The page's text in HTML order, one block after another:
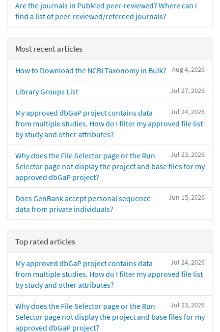
Are the journals in PubMed peer-reviewed? Where can I
find a list of peer-reviewed/refereed journals?
Most recent articles
Aug 4, 2026
How to Download the NCBI Taxonomy in Bulk?
Jul 27, 2026
Library Groups List
Jul 24, 2026
My approved dbGaP project contains data
from multiple studies. How do I filter my approved file list
by study and other attributes?
Jul 23, 2026
Why does the File Selector page or the Run
Selector page not display the project and base files for my
approved dbGaP project?
Jun 15, 2026
Does GenBank accept personal sequence
data from private individuals?
Top rated articles
Jul 24, 2026
My approved dbGaP project contains data
from multiple studies. How do I filter my approved file list
by study and other attributes?
Jul 23, 2026
Why does the File Selector page or the Run
Selector page not display the project and base files for my
approved dbGaP project?